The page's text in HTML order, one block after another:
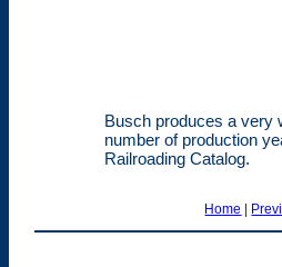
Busch produces a very
number of production
Railroading Catalog.
Home